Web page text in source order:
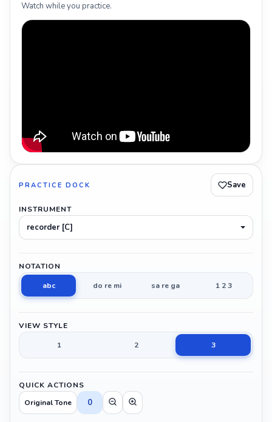
Watch while you practice.
PRACTICE DOCK Save
INSTRUMENT
recorder [C]
NOTATION
abc
do re mi sa re ga 1 2 3
VIEW STYLE
1
2 3
QUICK ACTIONS
Original Tone
0